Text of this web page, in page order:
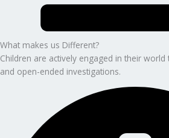
What makes us Different?
Children are actively engaged in their
and open-ended investigations.